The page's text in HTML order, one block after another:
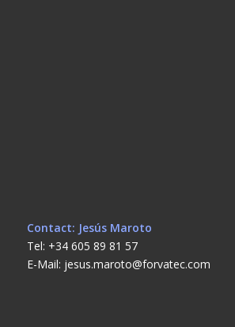
Contact: Jesús Maroto
Tel: +34 605 89 81 57
E-Mail: jesus.maroto@forvatec.com